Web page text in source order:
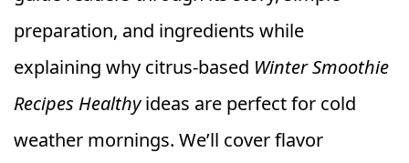
preparation, and ingredients while
explaining why citrus-based Winter Smoothie
Recipes Healthyideas are perfect for cold
weather mornings. We’ll cover flavor